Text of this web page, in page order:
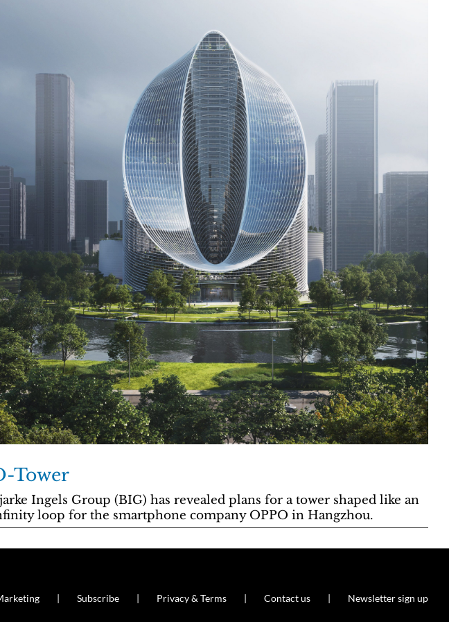
Tower
Ingels Group (BIG) has revealed plans for a tower shaped like an
loop for the smartphone company OPPO in Hangzhou.
Subscribe Privacy & Terms Contact us Newsletter sign up